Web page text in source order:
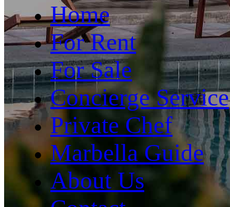
Home
For Rent
For Sale
Concierge Service
Private Chef
Marbella Guide
About Us